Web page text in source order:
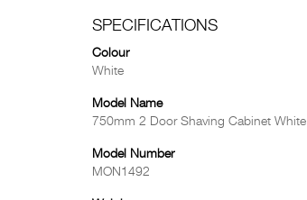
SPECIFICATIONS
Colour
White
Model Name
750mm 2 Door Shaving Cabinet White
Model Number
MON1492